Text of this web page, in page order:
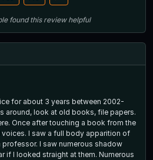
found this review helpful
for about 3 years between 2002-
around, look at old books, file papers.
Once after touching a book from the
I saw a full body apparition of
I saw numerous shadow
straight at them. Numerous